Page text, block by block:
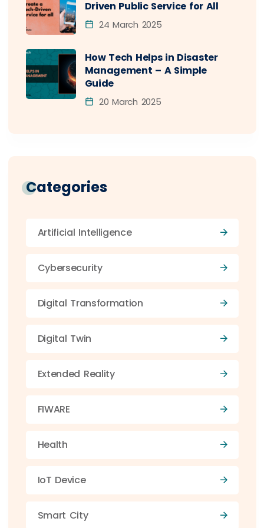
Driven Public Service for All
24 March 2025
How Tech Helps in Disaster
Management – A Simple
Guide
20 March 2025
Categories
Artificial Intelligence
Cybersecurity
Digital Transformation
Digital Twin
Extended Reality
FIWARE
Health
IoT Device
Smart City